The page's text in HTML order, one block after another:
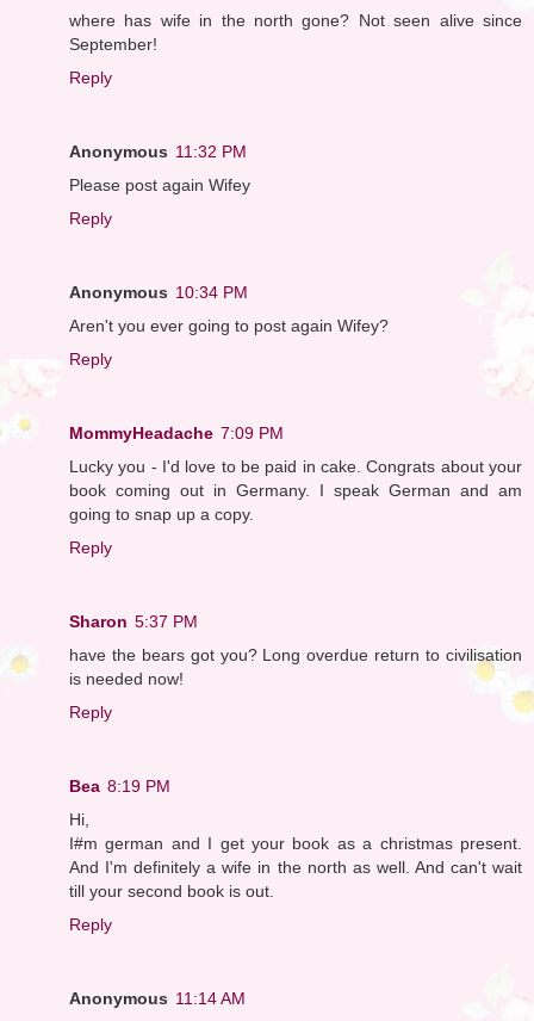
where has wife in the north gone? Not seen alive since
September!
Reply
Anonymous 11:32 PM
Please post again Wifey
Reply
Anonymous 10:34 PM
Aren't you ever going to post again Wifey?
Reply
MommyHeadache 7:09 PM
Lucky you - I'd love to be paid in cake. Congrats about your
book coming out in Germany. I speak German and am
going to snap up a copy.
Reply
Sharon 5:37 PM
have the bears got you? Long overdue return to civilisation
is needed now!
Reply
Bea 8:19 PM
Hi,
I#m german and I get your book as a christmas present.
And I'm definitely a wife in the north as well. And can't wait
till your second book is out.
Reply
Anonymous 11:14 AM